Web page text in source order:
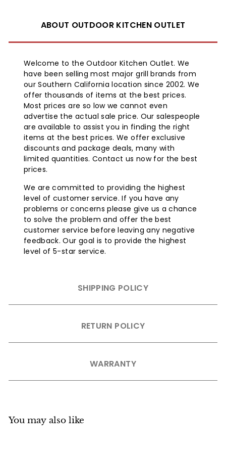
ABOUT OUTDOOR KITCHEN OUTLET
Welcome to the Outdoor Kitchen Outlet. We
have been selling most major grill brands from
our Southern California location since 2002. We
offer thousands of items at the best prices.
Most prices are so low we cannot even
advertise the actual sale price. Our salespeople
are available to assist you in finding the right
items at the best prices. We offer exclusive
discounts and package deals, many with
limited quantities. Contact us now for the best
prices.
We are committed to providing the highest
level of customer service. If you have any
problems or concerns please give us a chance
to solve the problem and offer the best
customer service before leaving any negative
feedback. Our goal is to provide the highest
level of 5-star service.
SHIPPING POLICY
RETURN POLICY
WARRANTY
You may also like